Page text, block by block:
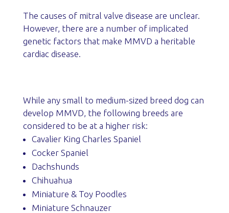
The causes of mitral valve disease are unclear.
However, there are a number of implicated
genetic factors that make MMVD a heritable
cardiac disease.
While any small to medium-sized breed dog can
develop MMVD, the following breeds are
considered to be at a higher risk:
Cavalier King Charles Spaniel
Cocker Spaniel
Dachshunds
Chihuahua
Miniature & Toy Poodles
Miniature Schnauzer